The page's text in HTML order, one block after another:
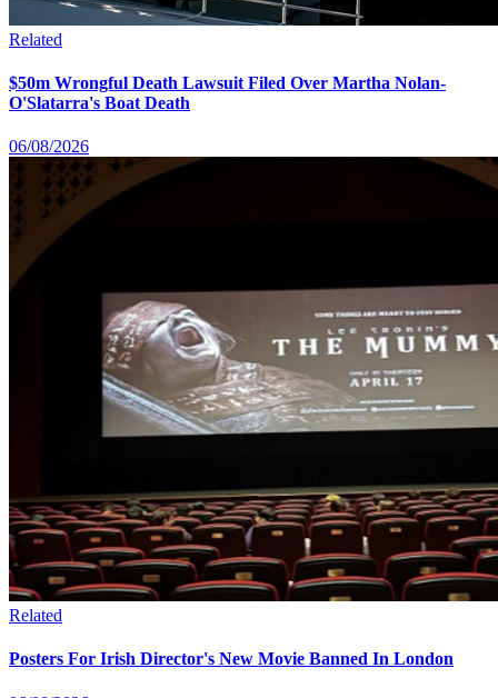
Related
$50m Wrongful Death Lawsuit Filed Over Martha Nolan-
O'Slatarra's Boat Death
06/08/2026
Related
Posters For Irish Director's New Movie Banned In London